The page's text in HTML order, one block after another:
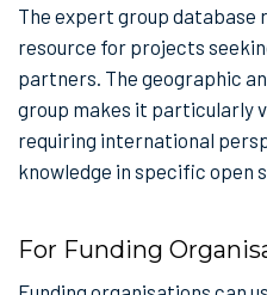
The expert group database
resource for projects
partners. The geographic
group makes it particularly
requiring international
knowledge in specific open
For Funding